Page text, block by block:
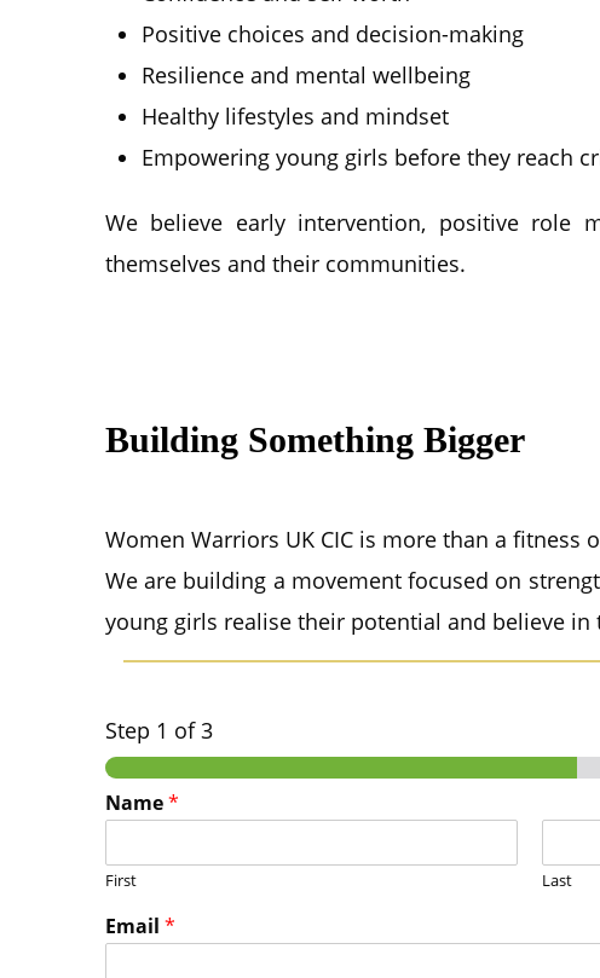
Positive choices and decision-making
Resilience and mental wellbeing
Healthy lifestyles and mindset
Empowering young girls before they reach
We believe early intervention, positive role
themselves and their communities.
Building Something Bigger
Women Warriors UK CIC is more than a fitness
We are building a movement focused on
young girls realise their potential and believe in
Step 1 of 3
Name*
First Last
Email *